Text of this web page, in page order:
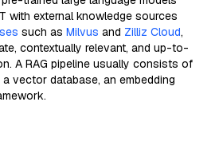
with external knowledge sources
such as Milvus and Zilliz Cloud,
contextually relevant, and up-to-
A RAG pipeline usually consists of
vector database, an embedding